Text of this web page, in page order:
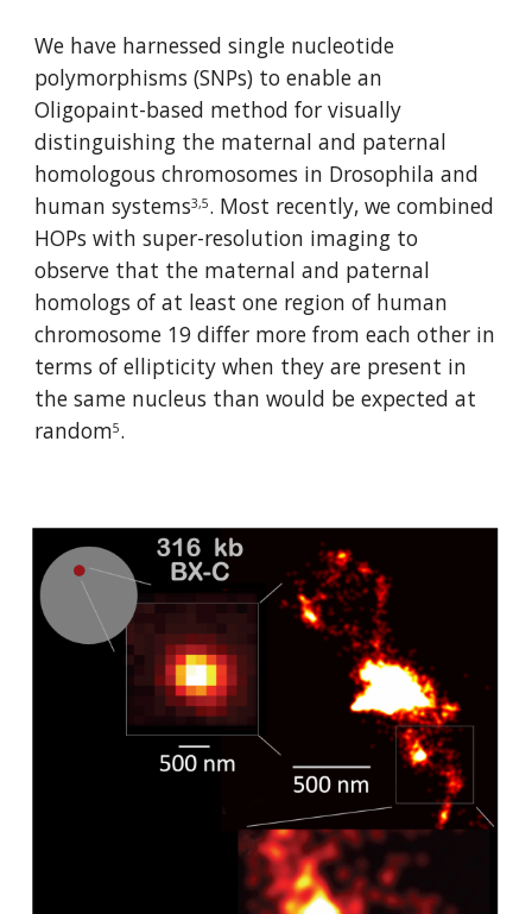
We have harnessed single nucleotide
polymorphisms (SNPs) to enable an
Oligopaint-based method for visually
distinguishing the maternal and paternal
homologous chromosomes in Drosophila and
human systems3,5. Most recently, we combined
HOPs with super-resolution imaging to
observe that the maternal and paternal
homologs of at least one region of human
chromosome 19 differ more from each other in
terms of ellipticity when they are present in
the same nucleus than would be expected at
random5.